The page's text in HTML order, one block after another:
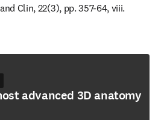
Clin, 22(3), pp. 357-64, viii.
advanced 3D anatomy